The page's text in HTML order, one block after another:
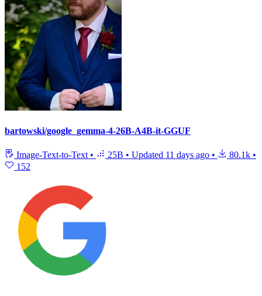
bartowski/google_gemma-4-26B-A4B-it-GGUF
Image-Text-to-Text • 25B • Updated 11 days ago • 80.1k •
152